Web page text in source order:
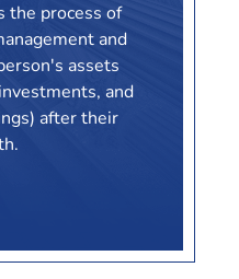
the process of
and
assets
and
after their